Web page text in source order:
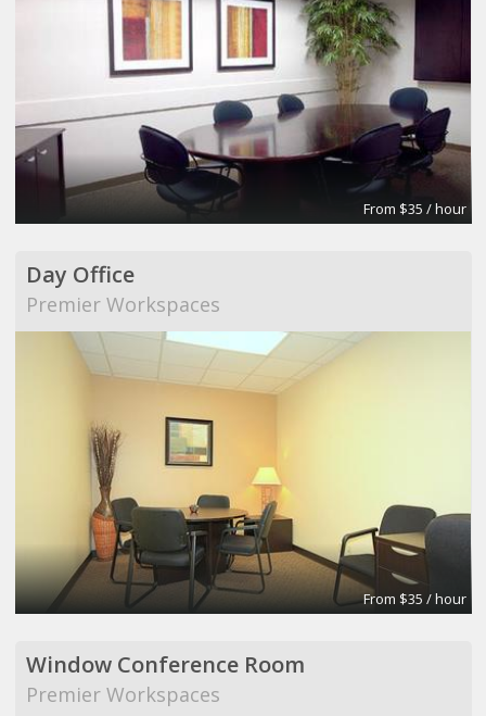
From $35 / hour
Day Office
Premier Workspaces
From $35 / hour
Window Conference Room
Premier Workspaces